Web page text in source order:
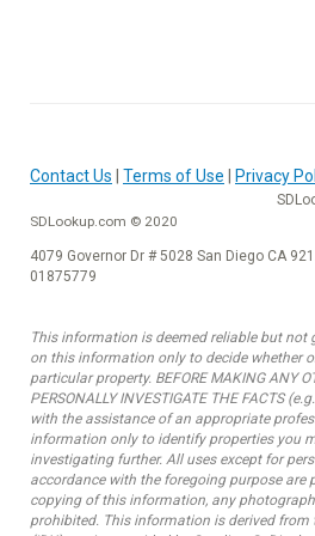
Contact Us Terms of Use Privacy
SDLookup.com © 2020
4079 Governor Dr # 5028 San Diego CA
01875779
This information is deemed reliable but not
on this information only to decide whether
particular property. BEFORE MAKING ANY
PERSONALLY INVESTIGATE THE FACTS
with the assistance of an appropriate
information only to identify properties you
investigating further. All uses except for
accordance with the foregoing purpose are
copying of this information, any
prohibited. This information is derived from